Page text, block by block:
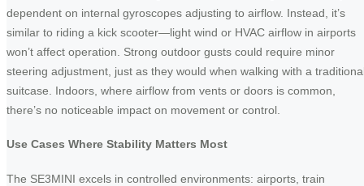
dependent on internal gyroscopes adjusting to airflow. Instead, it’s
similar to riding a kick scooter—light wind or HVAC airflow in airports
won’t affect operation. Strong outdoor gusts could require minor
steering adjustment, just as they would when walking with a
suitcase. Indoors, where airflow from vents or doors is common,
there’s no noticeable impact on movement or control.
Use Cases Where Stability Matters Most
The SE3MINI excels in controlled environments: airports, train